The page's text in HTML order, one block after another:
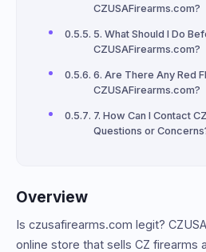
CZUSAFirearms.com?
5. What Should I Do
CZUSAFirearms.com?
6. Are There Any Red
CZUSAFirearms.com?
7. How Can I Contact
Questions or
Overview
Is czusafirearms.com legit?
online store that sells CZ firearms